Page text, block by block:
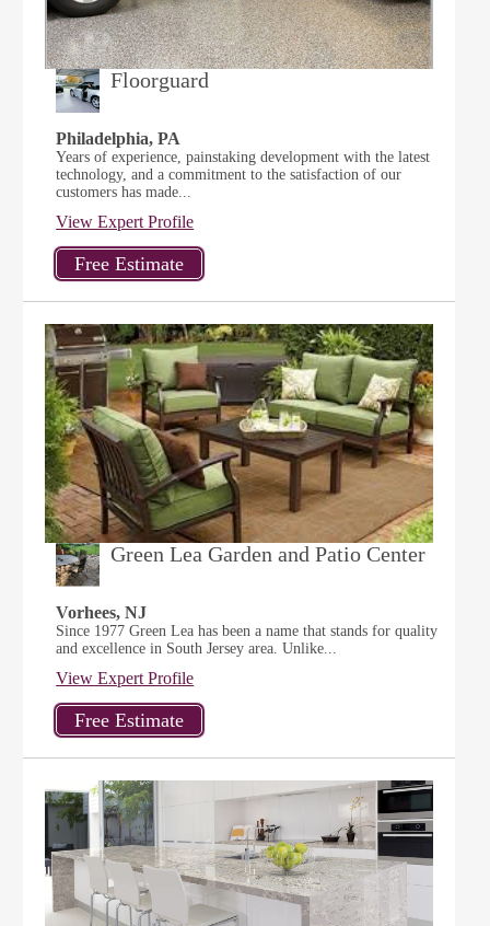
Floorguard
Philadelphia, PA
Years of experience, painstaking development with the latest
technology, and a commitment to the satisfaction of our
customers has made...
View Expert Profile
Green Lea Garden and Patio Center
Vorhees, NJ
Since 1977 Green Lea has been a name that stands for quality
and excellence in South Jersey area. Unlike...
View Expert Profile